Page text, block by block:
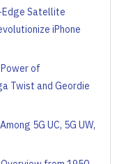
Satellite
iPhone
of
Twist and Geordie
5G UC, 5G UW,